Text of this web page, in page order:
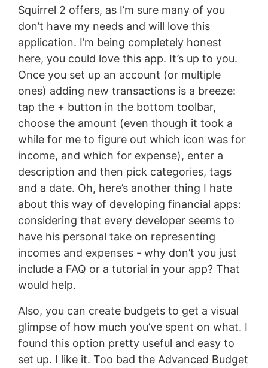
Squirrel 2 offers, as I’m sure many of you
don’t have my needs and will love this
application. I’m being completely honest
here, you could love this app. It’s up to you.
Once you set up an account (or multiple
ones) adding new transactions is a breeze:
tap the + button in the bottom toolbar,
choose the amount (even though it took a
while for me to figure out which icon was for
income, and which for expense), enter a
description and then pick categories, tags
and a date. Oh, here’s another thing I hate
about this way of developing financial apps:
considering that every developer seems to
have his personal take on representing
incomes and expenses - why don’t you just
include a FAQ or a tutorial in your app? That
would help.
Also, you can create budgets to get a visual
glimpse of how much you’ve spent on what. I
found this option pretty useful and easy to
set up. I like it. Too bad the Advanced Budget